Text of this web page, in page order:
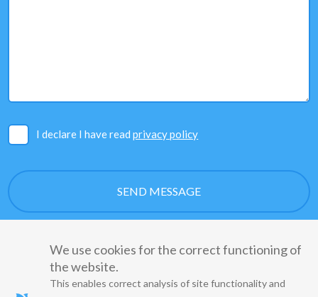
I declare I have readprivacy policy
We use cookies for the correct functioning of
the website.
This enables correct analysis of site functionality and